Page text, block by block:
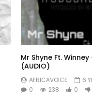
Mr Shyne Ft. Winney
(AUDIO)
AFRICAVOICE
6
0
238 0